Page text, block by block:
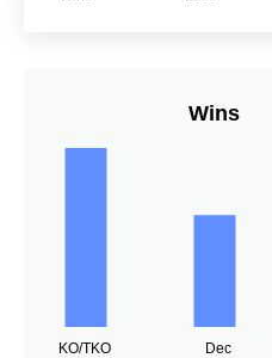
Wins
KO/TKO
Dec